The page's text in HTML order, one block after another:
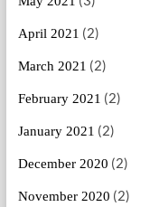
April 2021 (2)
March 2021 (2)
February 2021 (2)
January 2021 (2)
December 2020 (2)
November 2020 (2)